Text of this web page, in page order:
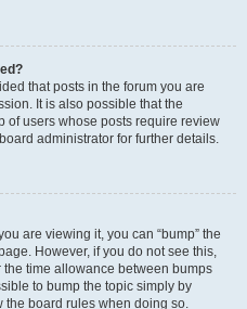
that posts in the forum you are
It is also possible that the
of users whose posts require review
administrator for further details.
are viewing it, you can “bump” the
However, if you do not see this,
time allowance between bumps
to bump the topic simply by
the board rules when doing so.